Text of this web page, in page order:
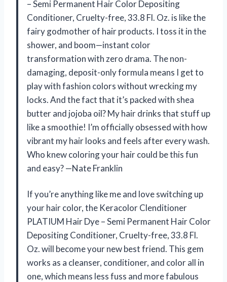
– Semi Permanent Hair Color Depositing
Conditioner, Cruelty-free, 33.8 Fl. Oz. is like the
fairy godmother of hair products. I toss it in the
shower, and boom—instant color
transformation with zero drama. The non-
damaging, deposit-only formula means I get to
play with fashion colors without wrecking my
locks. And the fact that it’s packed with shea
butter and jojoba oil? My hair drinks that stuff up
like a smoothie! I’m officially obsessed with how
vibrant my hair looks and feels after every wash.
Who knew coloring your hair could be this fun
and easy? —Nate Franklin
If you’re anything like me and love switching up
your hair color, the Keracolor Clenditioner
PLATIUM Hair Dye – Semi Permanent Hair Color
Depositing Conditioner, Cruelty-free, 33.8 Fl.
Oz. will become your new best friend. This gem
works as a cleanser, conditioner, and color all in
one, which means less fuss and more fabulous